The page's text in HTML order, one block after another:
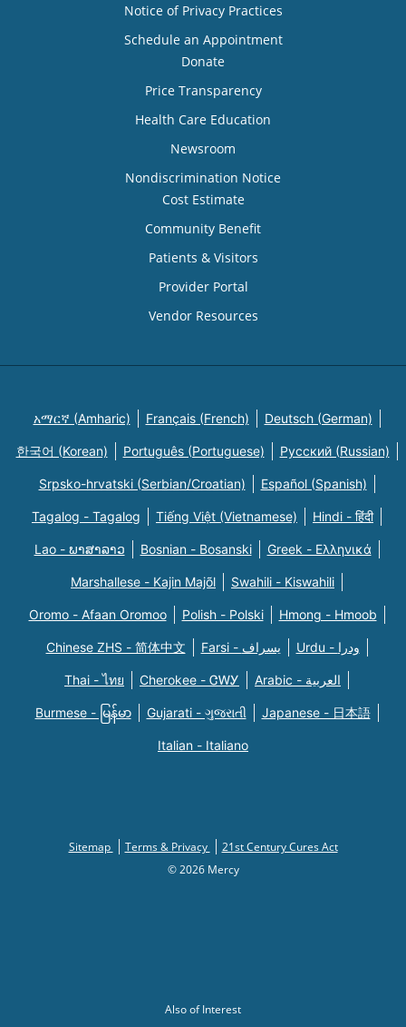
Notice of Privacy Practices
Schedule an Appointment
Donate
Price Transparency
Health Care Education
Newsroom
Nondiscrimination Notice
Cost Estimate
Community Benefit
Patients & Visitors
Provider Portal
Vendor Resources
አማርኛ (Amharic) Français (French) Deutsch (German)
한국어 (Korean) Português (Portuguese) Русский (Russian)
Srpsko-hrvatski (Serbian/Croatian) Español (Spanish)
Tagalog - Tagalog Tiếng Việt (Vietnamese) Hindi - हिंदी
Lao - ພາສາລາວ Bosnian - Bosanski Greek - Eλληνικά
Marshallese - Kajin Majõl Swahili - Kiswahili
Oromo - Afaan Oromoo Polish - Polski Hmong - Hmoob
Chinese ZHS - 简体中文 Farsi - یسراف Urdu - ودرا
Thai - ไทย Cherokee - ᏣᎳᎩ Arabic - العربية
Burmese - မြန်မာ Gujarati - ગુજરાતી Japanese - 日本語
Italian - Italiano
Sitemap Terms & Privacy
21st Century Cures Act
© 2026 Mercy
Also of Interest